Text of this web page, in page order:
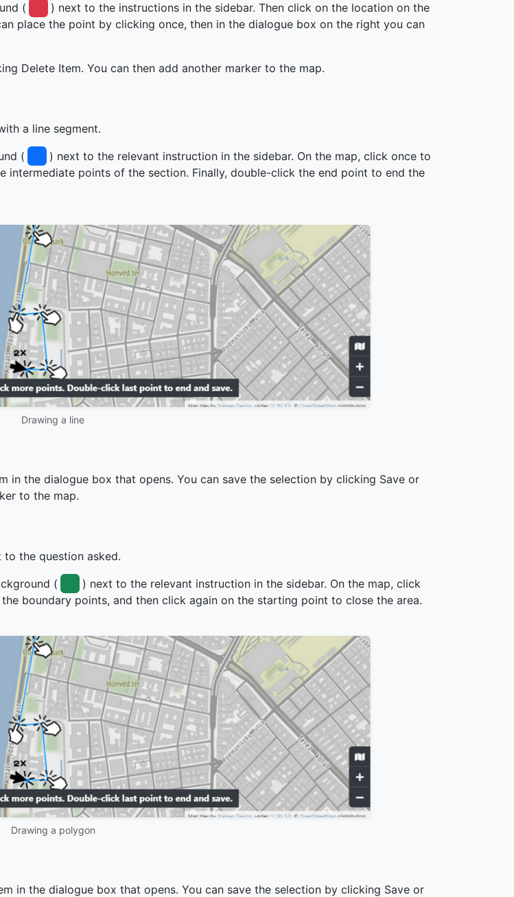
(
) next to the instructions in the sidebar. Then click on the location on the
place the point by clicking once, then in the dialogue box on the right you can
Delete Item. You can then add another marker to the map.
a line segment.
(
) next to the relevant instruction in the sidebar. On the map, click once to
points of the section. Finally, double-click the end point to end the
Drawing a line
in the dialogue box that opens. You can save the selection by clicking Save or
to the map.
the question asked.
(
) next to the relevant instruction in the sidebar. On the map, click
boundary points, and then click again on the starting point to close the area.
Drawing a polygon
in the dialogue box that opens. You can save the selection by clicking Save or